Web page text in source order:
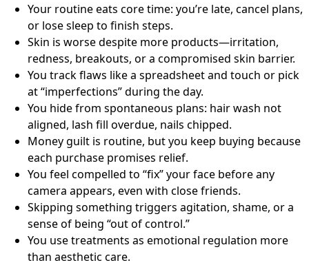
Your routine eats core time: you’re late, cancel plans,
or lose sleep to finish steps.
Skin is worse despite more products—irritation,
redness, breakouts, or a compromised skin barrier.
You track flaws like a spreadsheet and touch or pick
at “imperfections” during the day.
You hide from spontaneous plans: hair wash not
aligned, lash fill overdue, nails chipped.
Money guilt is routine, but you keep buying because
each purchase promises relief.
You feel compelled to “fix” your face before any
camera appears, even with close friends.
Skipping something triggers agitation, shame, or a
sense of being “out of control.”
You use treatments as emotional regulation more
than aesthetic care.